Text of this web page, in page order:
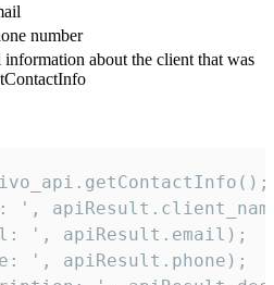
number
about the client that was
',
', apiResult.email);
', apiResult.phone);